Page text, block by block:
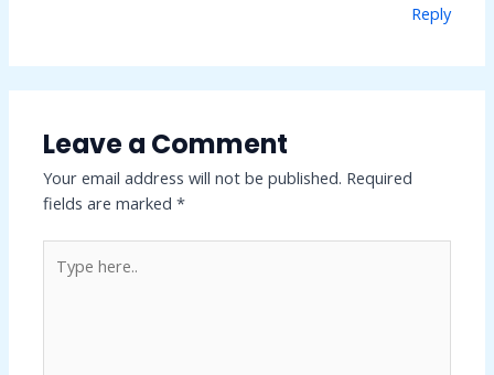
Reply
Leave a Comment
Your email address will not be published. Required
fields are marked*
here..